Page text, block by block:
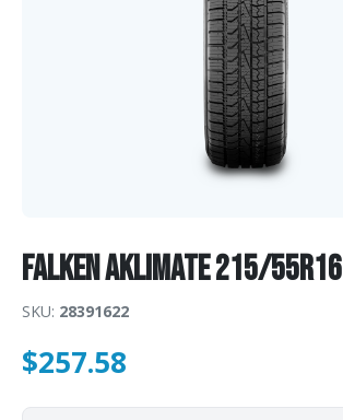
Falken AKLIMATE 215/55R16
SKU: 28391622
$257.58